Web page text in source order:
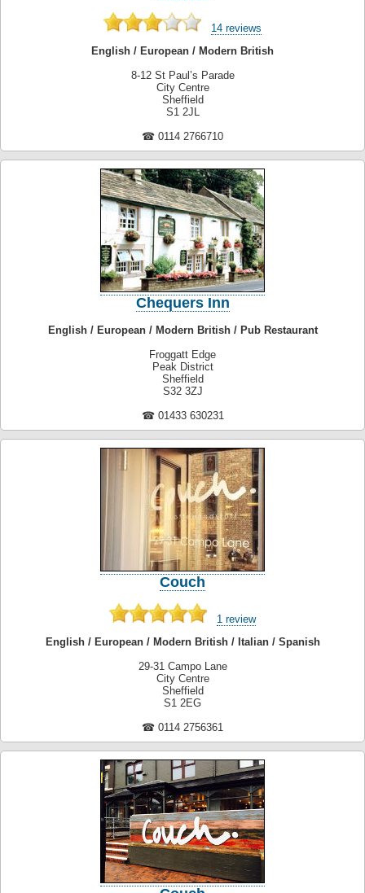
14 reviews
English / European / Modern British
8-12 St Paul’s Parade
City Centre
Sheffield
S1 2JL
☎ 0114 2766710
Chequers Inn
English / European / Modern British / Pub Restaurant
Froggatt Edge
Peak District
Sheffield
S32 3ZJ
☎ 01433 630231
Couch
1 review
English / European / Modern British / Italian / Spanish
29-31 Campo Lane
City Centre
Sheffield
S1 2EG
☎ 0114 2756361